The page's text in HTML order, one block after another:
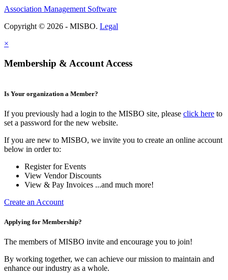
Association Management Software
Copyright © 2026 - MISBO. Legal
×
Membership & Account Access
Is Your organization a Member?
If you previously had a login to the MISBO site, please click here to
set a password for the new website.
If you are new to MISBO, we invite you to create an online account
below in order to:
Register for Events
View Vendor Discounts
View & Pay Invoices ...and much more!
Create an Account
Applying for Membership?
The members of MISBO invite and encourage you to join!
By working together, we can achieve our mission to maintain and
enhance our industry as a whole.